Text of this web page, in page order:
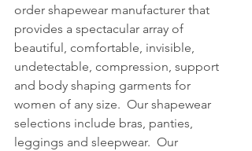
order shapewear manufacturer that
provides a spectacular array of
beautiful, comfortable, invisible,
undetectable, compression, support
and body shaping garments for
women of any size.  Our shapewear
selections include bras, panties,
leggings and sleepwear.  Our